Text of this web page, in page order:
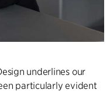
underlines our
particularly evident